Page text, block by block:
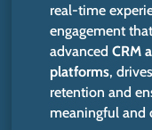
real-time
engagement
advancedCRM
platforms,
retention and
meaningful and